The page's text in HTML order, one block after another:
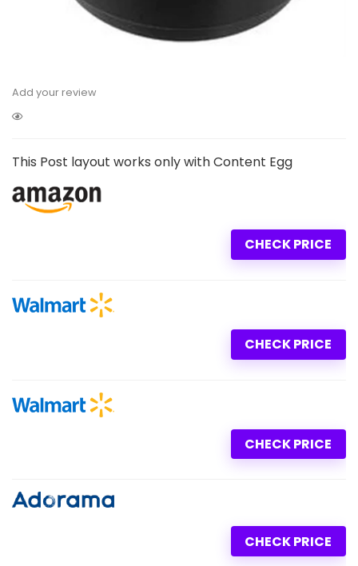
Add your review
This Post layout works only with Content Egg
CHECK PRICE
CHECK PRICE
CHECK PRICE
CHECK PRICE